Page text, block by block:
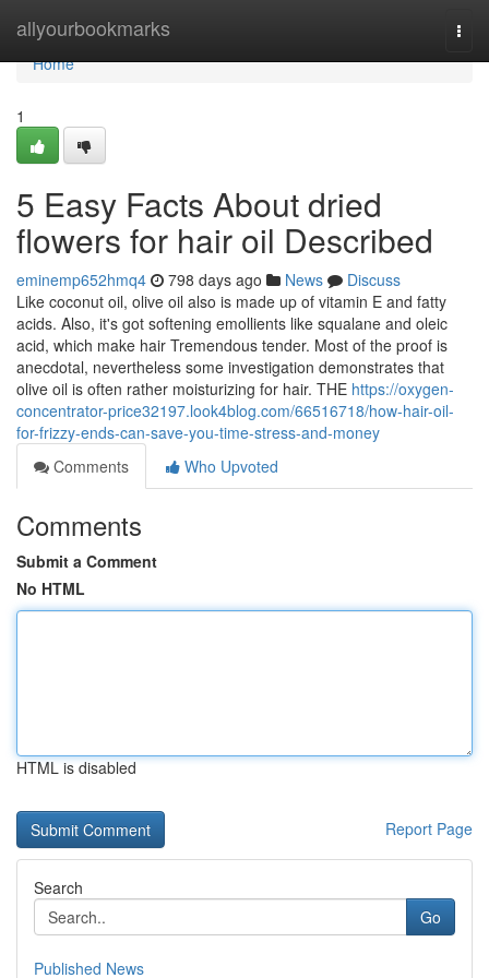
allyourbookmarks
Home
Home
1
5 Easy Facts About dried
flowers for hair oil Described
eminemp652hmq4 798 days ago News
Discuss
Like coconut oil, olive oil also is made up of vitamin E and fatty
acids. Also, it's got softening emollients like squalane and oleic
acid, which make hair Tremendous tender. Most of the proof is
anecdotal, nevertheless some investigation demonstrates that
olive oil is often rather moisturizing for hair. THE https://oxygen-
concentrator-price32197.look4blog.com/66516718/how-hair-oil-
for-frizzy-ends-can-save-you-time-stress-and-money
Comments
Who Upvoted
Comments
Submit a Comment
No HTML
HTML is disabled
Report Page
Search
Go
Published News